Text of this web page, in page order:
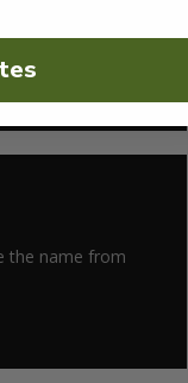
and provide
the name from